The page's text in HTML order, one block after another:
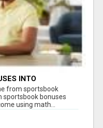
INTO
INCOME USING
from sportsbook
sportsbook bonuses
using math...